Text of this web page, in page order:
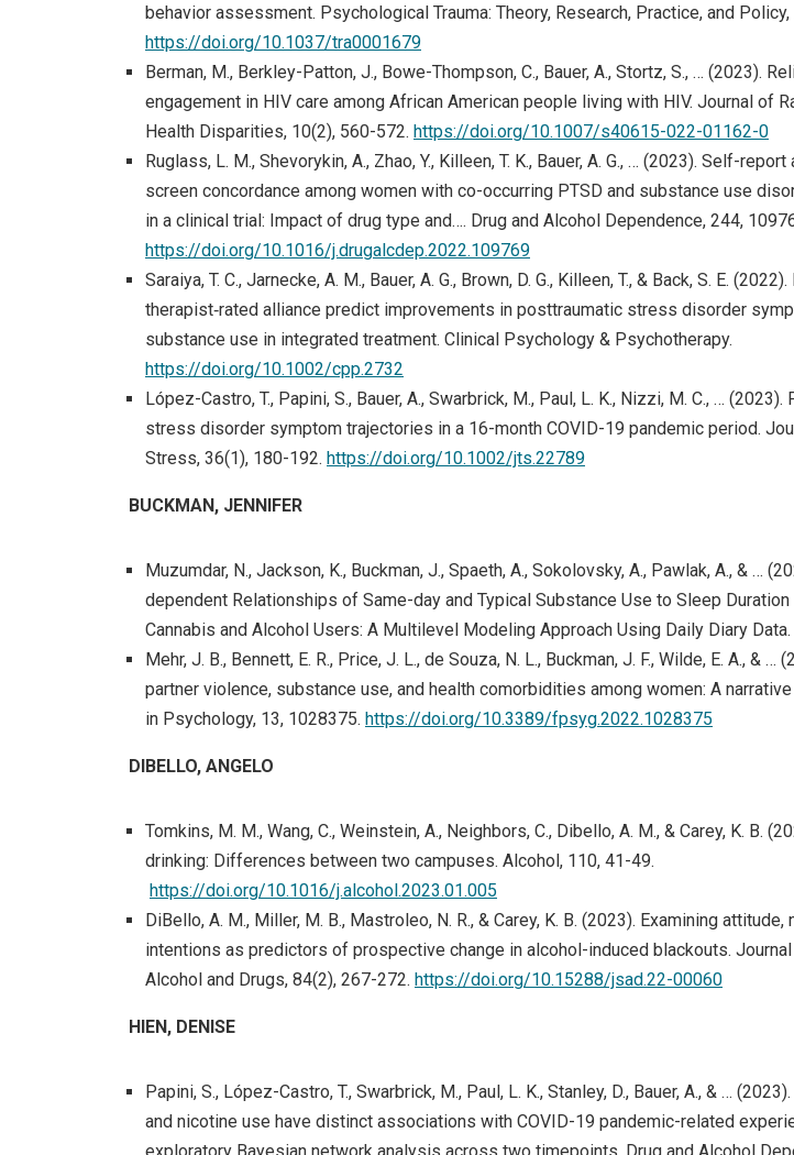
behavior assessment. Psychological Trauma: Theory, Research, Practice, and Policy,
https://doi.org/10.1037/tra0001679
Berman, M., Berkley-Patton, J., Bowe-Thompson, C., Bauer, A., Stortz, S., … (2023).
engagement in HIV care among African American people living with HIV. Journal of
Health Disparities, 10(2), 560-572. https://doi.org/10.1007/s40615-022-01162-0
Ruglass, L. M., Shevorykin, A., Zhao, Y., Killeen, T. K., Bauer, A. G., … (2023). Self-
screen concordance among women with co-occurring PTSD and substance use
in a clinical trial: Impact of drug type and…. Drug and Alcohol Dependence, 244,
https://doi.org/10.1016/j.drugalcdep.2022.109769
Saraiya, T. C., Jarnecke, A. M., Bauer, A. G., Brown, D. G., Killeen, T., & Back, S. E.
therapist‐rated alliance predict improvements in posttraumatic stress disorder
substance use in integrated treatment. Clinical Psychology & Psychotherapy.
https://doi.org/10.1002/cpp.2732
López-Castro, T., Papini, S., Bauer, A., Swarbrick, M., Paul, L. K., Nizzi, M. C., …
stress disorder symptom trajectories in a 16-month COVID-19 pandemic period.
Stress, 36(1), 180-192. https://doi.org/10.1002/jts.22789
BUCKMAN, JENNIFER
Muzumdar, N., Jackson, K., Buckman, J., Spaeth, A., Sokolovsky, A., Pawlak, A., & …
dependent Relationships of Same-day and Typical Substance Use to Sleep Duration
Cannabis and Alcohol Users: A Multilevel Modeling Approach Using Daily Diary Data.
Mehr, J. B., Bennett, E. R., Price, J. L., de Souza, N. L., Buckman, J. F., Wilde, E. A., & …
partner violence, substance use, and health comorbidities among women: A
in Psychology, 13, 1028375. https://doi.org/10.3389/fpsyg.2022.1028375
DIBELLO, ANGELO
Tomkins, M. M., Wang, C., Weinstein, A., Neighbors, C., Dibello, A. M., & Carey, K. B.
drinking: Differences between two campuses. Alcohol, 110, 41-49.
https://doi.org/10.1016/j.alcohol.2023.01.005
DiBello, A. M., Miller, M. B., Mastroleo, N. R., & Carey, K. B. (2023). Examining attitude,
intentions as predictors of prospective change in alcohol-induced blackouts.
Alcohol and Drugs, 84(2), 267-272. https://doi.org/10.15288/jsad.22-00060
HIEN, DENISE
Papini, S., López-Castro, T., Swarbrick, M., Paul, L. K., Stanley, D., Bauer, A., & …
and nicotine use have distinct associations with COVID-19 pandemic-related
exploratory Bayesian network analysis across two timepoints. Drug and Alcohol